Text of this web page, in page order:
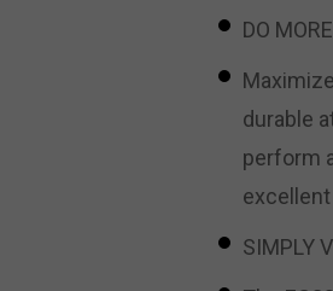
DO MORE
durable
perform
SIMPLY